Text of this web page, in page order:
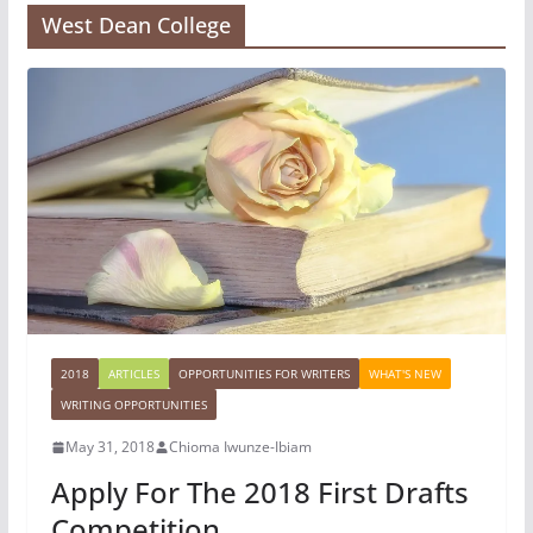
West Dean College
2018 ARTICLES OPPORTUNITIES FOR WRITERS
WHAT'S NEW
WRITING OPPORTUNITIES
May 31, 2018 Chioma Iwunze-Ibiam
Apply For The 2018 First Drafts